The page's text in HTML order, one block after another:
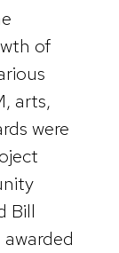
of
arts,
were
Bill